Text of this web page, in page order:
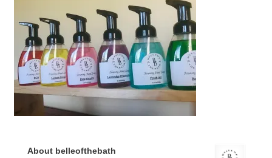
About belleofthebath